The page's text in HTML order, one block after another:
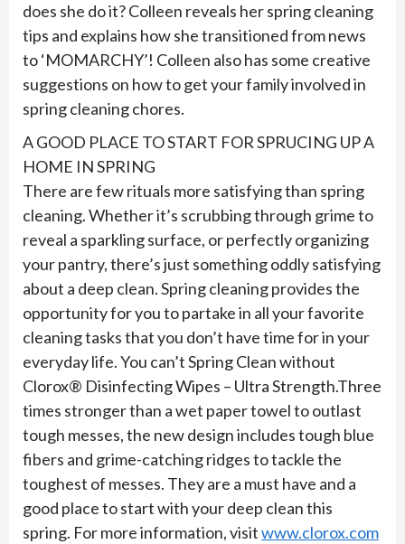
does she do it? Colleen reveals her spring cleaning
tips and explains how she transitioned from news
to ‘MOMARCHY’! Colleen also has some creative
suggestions on how to get your family involved in
spring cleaning chores.
A GOOD PLACE TO START FOR SPRUCING UP A
HOME IN SPRING
There are few rituals more satisfying than spring
cleaning. Whether it’s scrubbing through grime to
reveal a sparkling surface, or perfectly organizing
your pantry, there’s just something oddly satisfying
about a deep clean. Spring cleaning provides the
opportunity for you to partake in all your favorite
cleaning tasks that you don’t have time for in your
everyday life. You can’t Spring Clean without
Clorox® Disinfecting Wipes – Ultra Strength.Three
times stronger than a wet paper towel to outlast
tough messes, the new design includes tough blue
fibers and grime-catching ridges to tackle the
toughest of messes. They are a must have and a
good place to start with your deep clean this
spring. For more information, visitwww.clorox.com